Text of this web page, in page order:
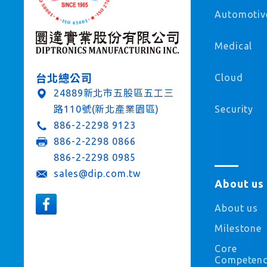
台北總公司
24889新北市五股區五工三
路110號(新北產業園區)
886-2-2298 9123
886-2-2298 0866
886-2-2298 0985
sales@dip.com.tw
Medical
Cloud
Security
About us
About us
Milestone
Core